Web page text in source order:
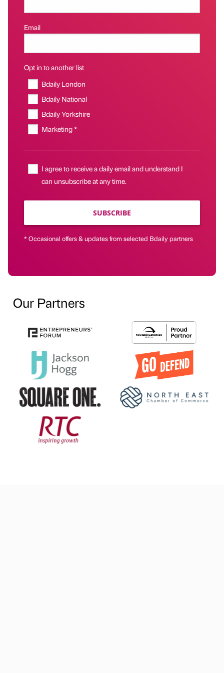
Email
Opt in to another list
Bdaily London
Bdaily National
Bdaily Yorkshire
Marketing *
I agree to receive a daily email and understand I
can unsubscribe at any time.
SUBSCRIBE
* Occasional offers & updates from selected Bdaily partners
Our Partners